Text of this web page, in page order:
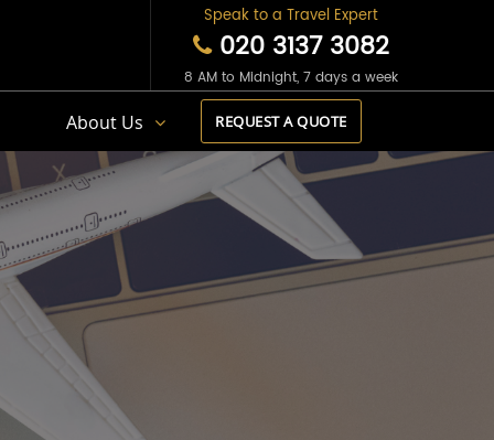
Speak to a Travel Expert
020 3137 3082
8 AM to Midnight, 7 days a week
About Us REQUEST A QUOTE